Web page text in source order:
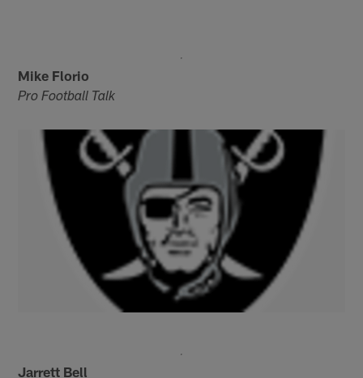
Mike Florio
Pro Football Talk
Jarrett Bell